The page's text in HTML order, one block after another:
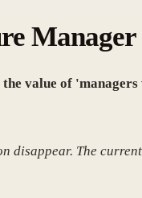
the value of
disappear. The